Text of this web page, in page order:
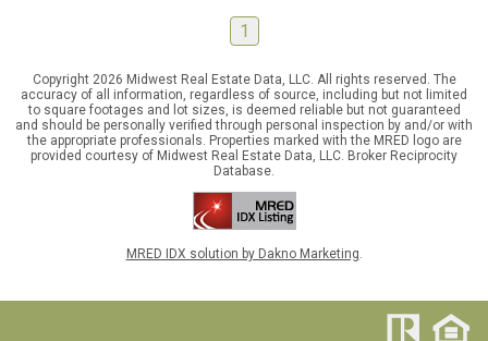
1
Copyright 2026 Midwest Real Estate Data, LLC. All rights reserved. The
accuracy of all information, regardless of source, including but not limited
to square footages and lot sizes, is deemed reliable but not guaranteed
and should be personally verified through personal inspection by and/or with
the appropriate professionals. Properties marked with the MRED logo are
provided courtesy of Midwest Real Estate Data, LLC. Broker Reciprocity
Database.
MRED IDX solution by Dakno Marketing.